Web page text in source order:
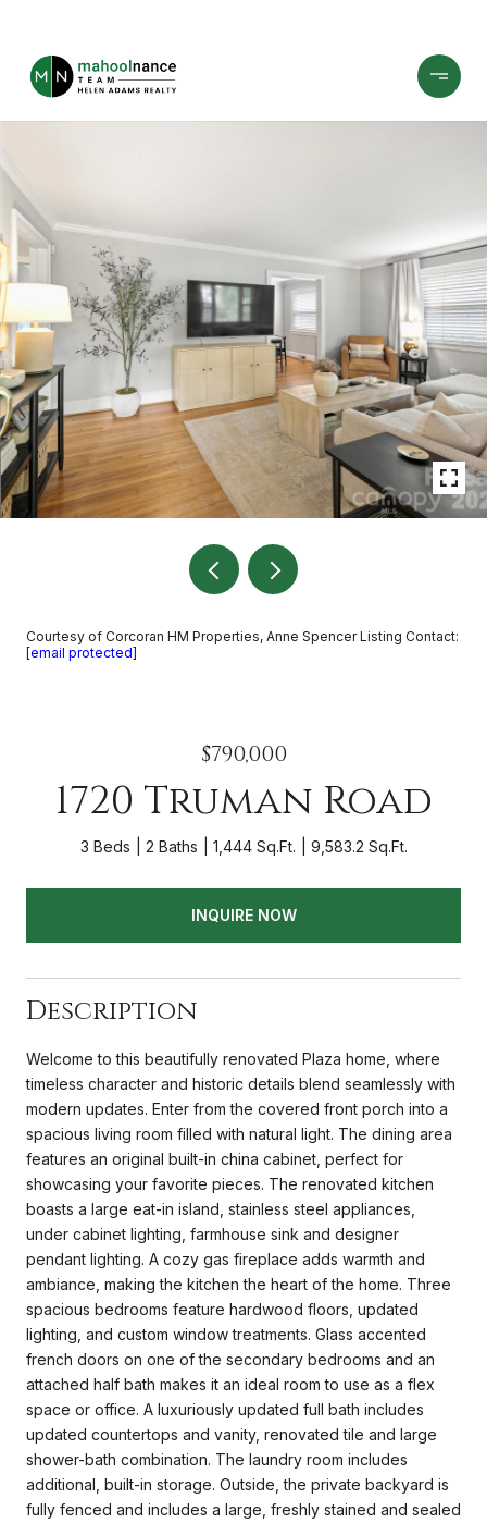
Courtesy of Corcoran HM Properties, Anne Spencer Listing Contact:
[email protected]
$790,000
1720 Truman Road
3 Beds 2 Baths 1,444 Sq.Ft. 9,583.2 Sq.Ft.
INQUIRE NOW
Description
Welcome to this beautifully renovated Plaza home, where
timeless character and historic details blend seamlessly with
modern updates. Enter from the covered front porch into a
spacious living room filled with natural light. The dining area
features an original built-in china cabinet, perfect for
showcasing your favorite pieces. The renovated kitchen
boasts a large eat-in island, stainless steel appliances,
under cabinet lighting, farmhouse sink and designer
pendant lighting. A cozy gas fireplace adds warmth and
ambiance, making the kitchen the heart of the home. Three
spacious bedrooms feature hardwood floors, updated
lighting, and custom window treatments. Glass accented
french doors on one of the secondary bedrooms and an
attached half bath makes it an ideal room to use as a flex
space or office. A luxuriously updated full bath includes
updated countertops and vanity, renovated tile and large
shower-bath combination. The laundry room includes
additional, built-in storage. Outside, the private backyard is
fully fenced and includes a large, freshly stained and sealed